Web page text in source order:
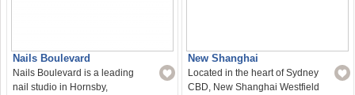
Nails Boulevard
Nails Boulevard is a leading
nail studio in Hornsby,
New Shanghai
Located in the heart of Sydney
CBD, New Shanghai Westfield